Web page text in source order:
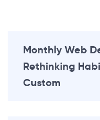
Monthly Web
Rethinking
Custom